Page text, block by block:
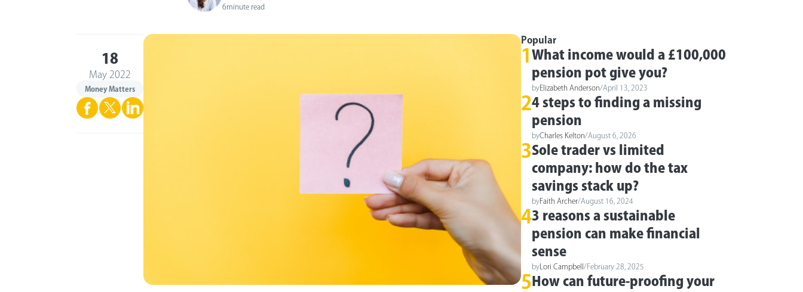
6minute read
18
May 2022
Money Matters
Popular
1 What income would a £100,000
pension pot give you?
byElizabeth Anderson/April 13, 2023
24 steps to finding a missing
pension
byCharles Kelton/August 6, 2026
3Sole trader vs limited
company: how do the tax
savings stack up?
byFaith Archer/August 16, 2024
43 reasons a sustainable
pension can make financial
sense
by Lori Campbell /February 28, 2025
5 How can future-proofing your